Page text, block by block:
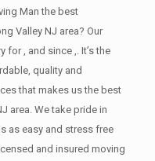
Man the best
Valley NJ area? Our
for , and since ,. It’s the
quality and
that makes us the best
area. We take pride in
as easy and stress free
and insured moving